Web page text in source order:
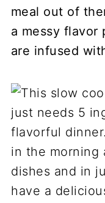
meal out of
a messy flavor
are infused